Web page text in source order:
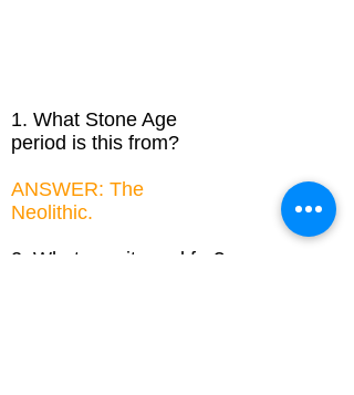
1. What Stone Age
period is this from?
ANSWER: The
Neolithic.
2. What was it used for?